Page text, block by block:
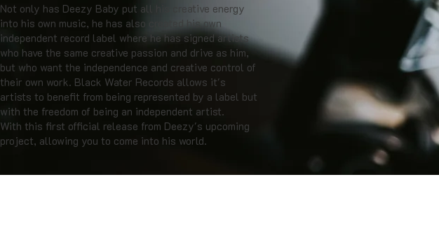
Not only has Deezy Baby put all his creative energy
into his own music, he has also created his own
independent record label where he has signed artists
who have the same creative passion and drive as him,
but who want the independence and creative control of
their own work. Black Water Records allows it's
artists to benefit from being represented by a label but
with the freedom of being an independent artist.
With this first official release from Deezy's upcoming
project, allowing you to come into his world.